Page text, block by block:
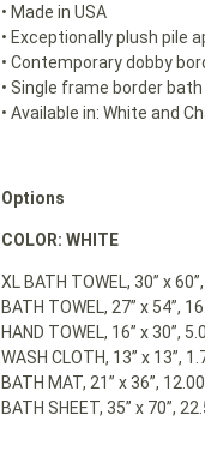
• Made in USA
• Exceptionally plush pile
• Contemporary dobby
• Single frame border
• Available in: White and
Options
COLOR: WHITE
XL BATH TOWEL, 30” x
BATH TOWEL, 27” x 54”,
HAND TOWEL, 16” x 30”,
WASH CLOTH, 13” x 13”,
BATH MAT, 21” x 36”,
BATH SHEET, 35” x 70”,